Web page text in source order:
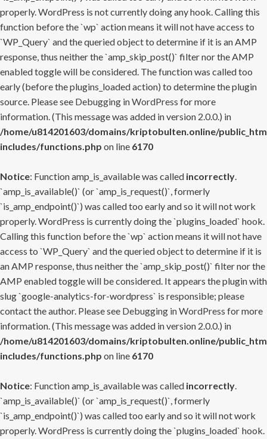
properly. WordPress is not currently doing any hook. Calling this
function before the `wp` action means it will not have access to
`WP_Query` and the queried object to determine if it is an AMP
response, thus neither the `amp_skip_post()` filter nor the AMP
enabled toggle will be considered. The function was called too
early (before the plugins_loaded action) to determine the plugin
source. Please see Debugging in WordPress for more
information. (This message was added in version 2.0.0.) in
/home/u814201603/domains/kriptobulten.online/
includes/functions.php on line 6170
Notice: Function amp_is_available was called incorrectly.
`amp_is_available()` (or `amp_is_request()`, formerly
`is_amp_endpoint()`) was called too early and so it will not work
properly. WordPress is currently doing the `plugins_loaded` hook.
Calling this function before the `wp` action means it will not have
access to `WP_Query` and the queried object to determine if it is
an AMP response, thus neither the `amp_skip_post()` filter nor the
AMP enabled toggle will be considered. It appears the plugin with
slug `google-analytics-for-wordpress` is responsible; please
contact the author. Please see Debugging in WordPress for more
information. (This message was added in version 2.0.0.) in
/home/u814201603/domains/kriptobulten.online/
includes/functions.php on line 6170
Notice: Function amp_is_available was called incorrectly.
`amp_is_available()` (or `amp_is_request()`, formerly
`is_amp_endpoint()`) was called too early and so it will not work
properly. WordPress is currently doing the `plugins_loaded` hook.